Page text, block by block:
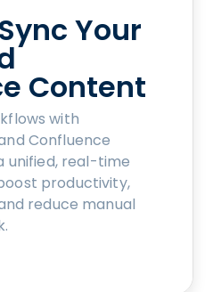
Your
Content
with
Confluence
unified, real-time
productivity,
reduce manual